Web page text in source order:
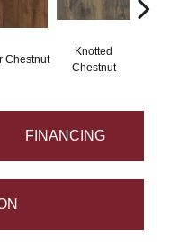
Chestnut
Knotted
Chestnut
FINANCING